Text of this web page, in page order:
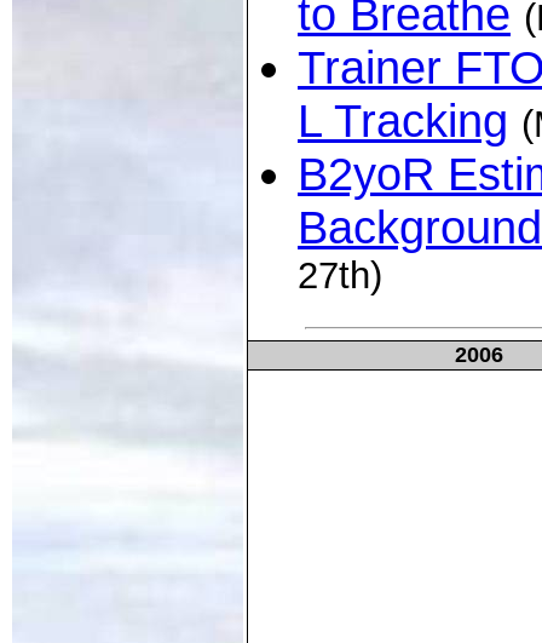
to Breathe
Trainer
L Tracking
B2yoR
Background
27th)
2006